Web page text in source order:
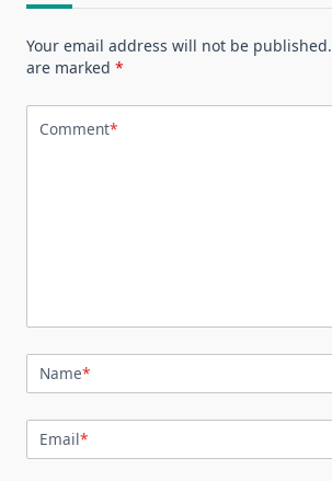
Your email address will not be published.
are marked *
Comment*
Name*
Email*